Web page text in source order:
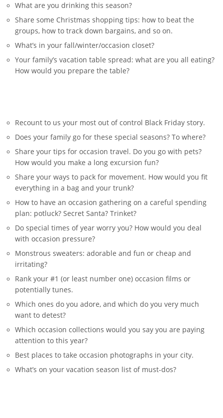
What are you drinking this season?
Share some Christmas shopping tips: how to beat the
groups, how to track down bargains, and so on.
What’s in your fall/winter/occasion closet?
Your family’s vacation table spread: what are you all eating?
How would you prepare the table?
Recount to us your most out of control Black Friday story.
Does your family go for these special seasons? To where?
Share your tips for occasion travel. Do you go with pets?
How would you make a long excursion fun?
Share your ways to pack for movement. How would you fit
everything in a bag and your trunk?
How to have an occasion gathering on a careful spending
plan: potluck? Secret Santa? Trinket?
Do special times of year worry you? How would you deal
with occasion pressure?
Monstrous sweaters: adorable and fun or cheap and
irritating?
Rank your #1 (or least number one) occasion films or
potentially tunes.
Which ones do you adore, and which do you very much
want to detest?
Which occasion collections would you say you are paying
attention to this year?
Best places to take occasion photographs in your city.
What’s on your vacation season list of must-dos?